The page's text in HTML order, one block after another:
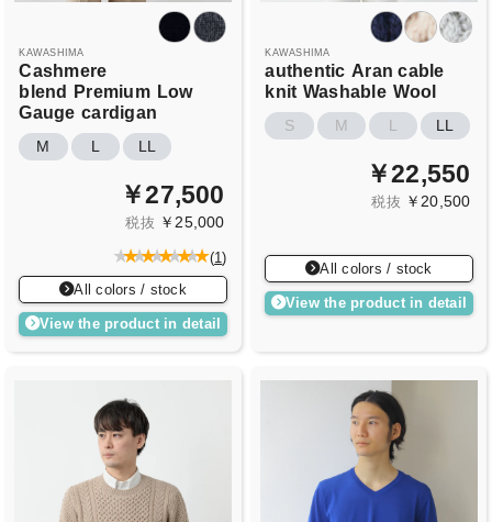
KAWASHIMA
Cashmere
blend Premium Low
Gauge cardigan
M L LL
￥27,500
税抜 ￥25,000
(1)
All colors / stock
View the product in detail
KAWASHIMA
authentic Aran cable
knit Washable Wool
S M L LL
￥22,550
税抜 ￥20,500
All colors / stock
View the product in detail